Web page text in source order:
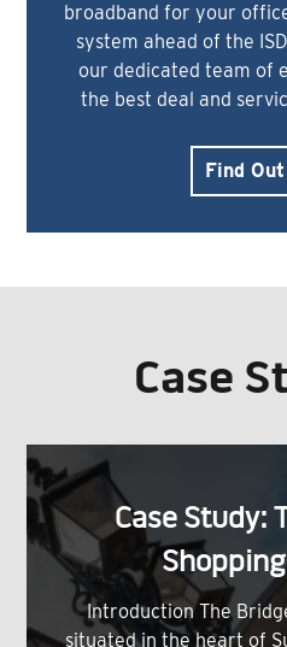
broadband for your
system ahead of the
our dedicated team of
the best deal and
Find
Case
Case Study:
Introduction The
situated in the heart of